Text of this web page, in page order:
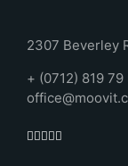
2307 Beverley
+ (0712) 819 79